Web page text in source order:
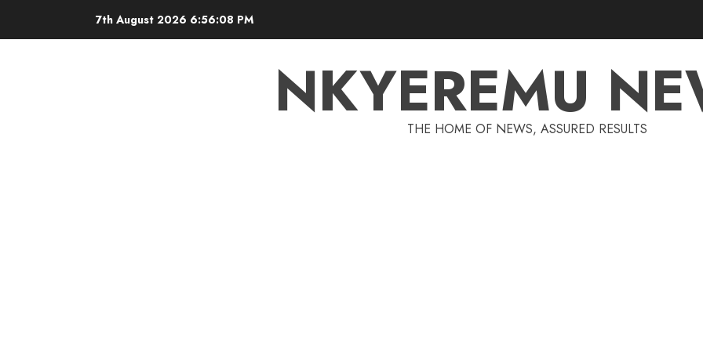
7th August 2026 6:56:09 PM
NKYEREMU
THE HOME OF NEWS, ASSURED RESULTS